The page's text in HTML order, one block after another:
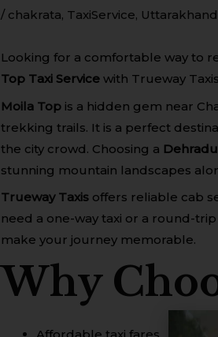
/ chakrata, TaxiService, Uttarakhand
Looking for a comfortable way to
Top Taxi Servicewith Trueway
Moila Top is a hidden gem near
trekking trails. It is a perfect
the city crowd. Choosing a
stunning mountain landscapes
Trueway Taxis offers reliable cab
need a one-way taxi or a round-
make your journey memorable.
Why
Affordable taxi fares